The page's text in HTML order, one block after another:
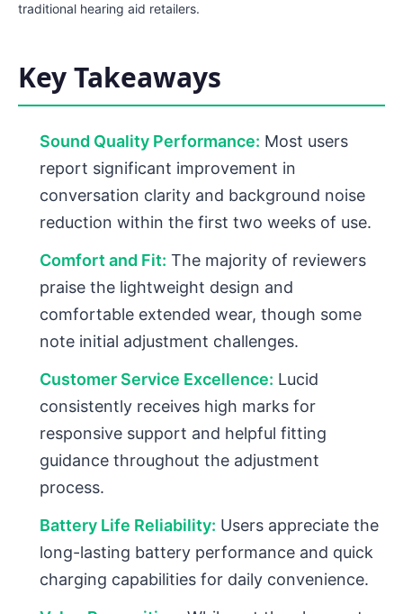
traditional hearing aid retailers.
Key Takeaways
Sound Quality Performance: Most users
report significant improvement in
conversation clarity and background noise
reduction within the first two weeks of use.
Comfort and Fit: The majority of reviewers
praise the lightweight design and
comfortable extended wear, though some
note initial adjustment challenges.
Customer Service Excellence: Lucid
consistently receives high marks for
responsive support and helpful fitting
guidance throughout the adjustment
process.
Battery Life Reliability: Users appreciate the
long-lasting battery performance and quick
charging capabilities for daily convenience.